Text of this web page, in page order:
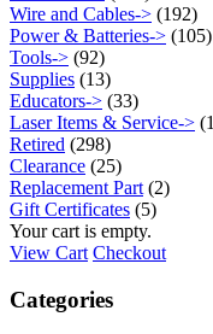
Wire and Cables-> (192)
Power & Batteries-> (105)
Tools-> (92)
Supplies (13)
Educators-> (33)
Laser Items & Service->
Retired (298)
Clearance (25)
Replacement Part (2)
Gift Certificates (5)
Your cart is empty.
View Cart Checkout
Categories